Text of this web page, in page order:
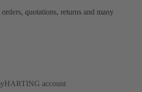
orders, quotations, returns and many
account